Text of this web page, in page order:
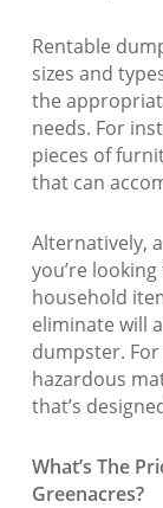
Rentable
sizes and
the
needs. For
pieces of
that can
Alternatively,
you’re
household
eliminate will
dumpster.
hazardous
that’s
What’s The
Greenacres?